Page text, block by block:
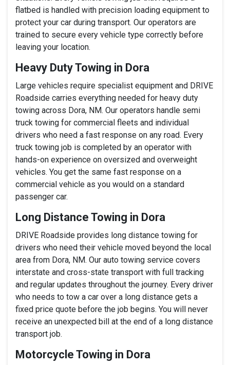
flatbed is handled with precision loading equipment to
protect your car during transport. Our operators are
trained to secure every vehicle type correctly before
leaving your location.
Heavy Duty Towing in Dora
Large vehicles require specialist equipment and DRIVE
Roadside carries everything needed for heavy duty
towing across Dora, NM. Our operators handle semi
truck towing for commercial fleets and individual
drivers who need a fast response on any road. Every
truck towing job is completed by an operator with
hands-on experience on oversized and overweight
vehicles. You get the same fast response on a
commercial vehicle as you would on a standard
passenger car.
Long Distance Towing in Dora
DRIVE Roadside provides long distance towing for
drivers who need their vehicle moved beyond the local
area from Dora, NM. Our auto towing service covers
interstate and cross-state transport with full tracking
and regular updates throughout the journey. Every driver
who needs to tow a car over a long distance gets a
fixed price quote before the job begins. You will never
receive an unexpected bill at the end of a long distance
transport job.
Motorcycle Towing in Dora